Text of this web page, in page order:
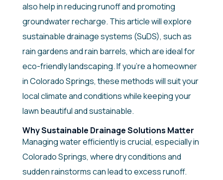
also help in reducing runoff and promoting
groundwater recharge. This article will explore
sustainable drainage systems (SuDS), such as
rain gardens and rain barrels, which are ideal for
eco-friendly landscaping. If you’re a homeowner
in Colorado Springs, these methods will suit your
local climate and conditions while keeping your
lawn beautiful and sustainable.
Why Sustainable Drainage Solutions Matter
Managing water efficiently is crucial, especially in
Colorado Springs, where dry conditions and
sudden rainstorms can lead to excess runoff.